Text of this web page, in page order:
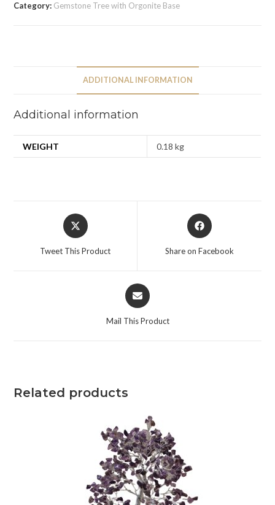
Category: Gemstone Tree with Orgonite Base
ADDITIONAL INFORMATION
Additional information
WEIGHT 0.18 kg
Tweet This Product Share on Facebook
Mail This Product
Related products